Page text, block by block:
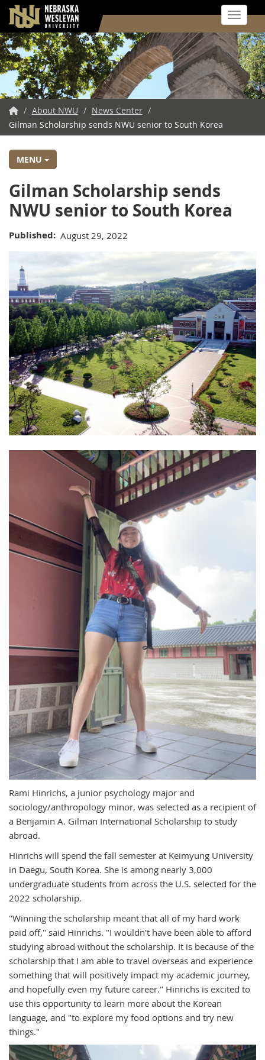
Skip
to
main
content
Toggle
NWU
Home
/ About NWU / News Center /
Gilman Scholarship sends NWU senior to South Korea
MENU
Gilman Scholarship sends
NWU senior to South Korea
Published August 29, 2022
Rami Hinrichs, a junior psychology major and
sociology/anthropology minor, was selected as a recipient of
a Benjamin A. Gilman International Scholarship to study
abroad.
Hinrichs will spend the fall semester at Keimyung University
in Daegu, South Korea. She is among nearly 3,000
undergraduate students from across the U.S. selected for the
2022 scholarship.
"Winning the scholarship meant that all of my hard work
paid off," said Hinrichs. "I wouldn’t have been able to afford
studying abroad without the scholarship. It is because of the
scholarship that I am able to travel overseas and experience
something that will positively impact my academic journey,
and hopefully even my future career." Hinrichs is excited to
use this opportunity to learn more about the Korean
language, and "to explore my food options and try new
things."